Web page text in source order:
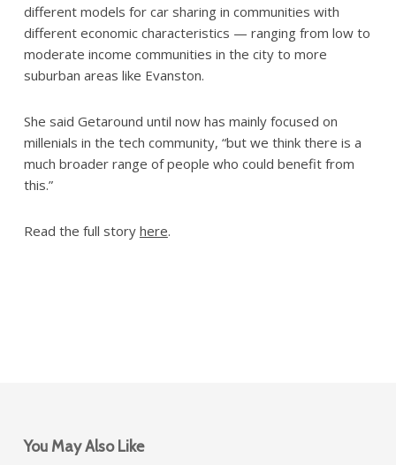
different models for car sharing in communities with
different economic characteristics — ranging from low to
moderate income communities in the city to more
suburban areas like Evanston.
She said Getaround until now has mainly focused on
millenials in the tech community, “but we think there is a
much broader range of people who could benefit from
this.”
Read the full story here.
You May Also Like